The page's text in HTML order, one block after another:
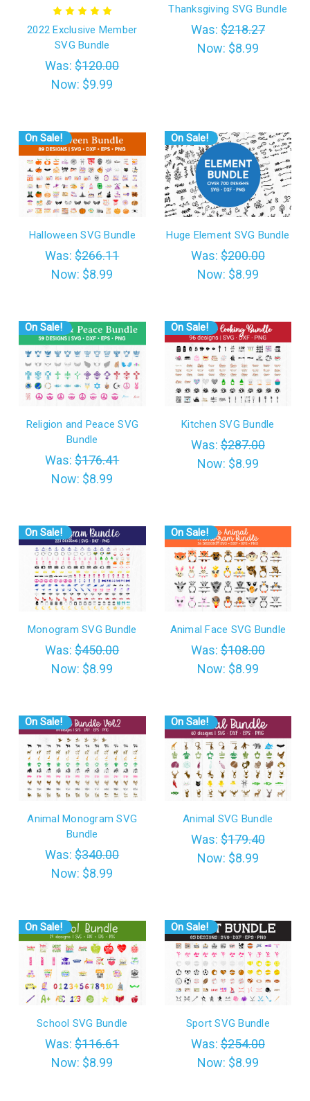
2022 Exclusive Member
SVG Bundle
Was:$120.00
Now: $9.99
Thanksgiving SVG Bundle
Was:$218.27
Now: $8.99
On Sale!
Halloween SVG Bundle
Was:$266.11
Now: $8.99
On Sale!
Huge Element SVG Bundle
Was:$200.00
Now: $8.99
On Sale!
Religion and Peace SVG
Bundle
Was:$176.41
Now: $8.99
On Sale!
Kitchen SVG Bundle
Was:$287.00
Now: $8.99
On Sale!
Monogram SVG Bundle
Was:$450.00
Now: $8.99
On Sale!
Animal Face SVG Bundle
Was:$108.00
Now: $8.99
On Sale!
Animal Monogram SVG
Bundle
Was:$340.00
Now: $8.99
On Sale!
Animal SVG Bundle
Was:$179.40
Now: $8.99
On Sale!
School SVG Bundle
Was:$116.61
Now: $8.99
On Sale!
Sport SVG Bundle
Was:$254.00
Now: $8.99